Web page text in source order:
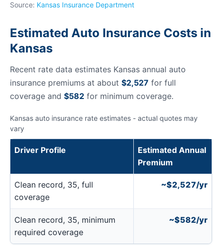
Source: Kansas Insurance Department
Estimated Auto Insurance Costs in
Kansas
Recent rate data estimates Kansas annual auto
insurance premiums at about $2,527 for full
coverage and $582 for minimum coverage.
Kansas auto insurance rate estimates - actual quotes may
vary
Driver Profile
Estimated Annual
Premium
Clean record, 35, full
coverage
~$2,527/yr
Clean record, 35, minimum
required coverage
~$582/yr